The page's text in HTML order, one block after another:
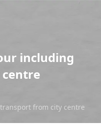
including
from city centre